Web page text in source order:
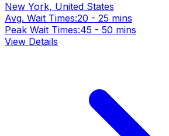
New York, United States
Avg. Wait Times:20 - 25 mins
Peak Wait Times:45 - 50 mins
View Details